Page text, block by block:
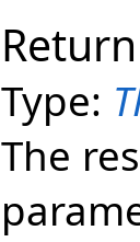
Type:
The